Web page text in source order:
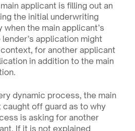
applicant is filling out an
the initial underwriting
the main applicant’s
application might
for another applicant
in addition to the main
dynamic process, the main
off guard as to why
is asking for another
If it is not explained